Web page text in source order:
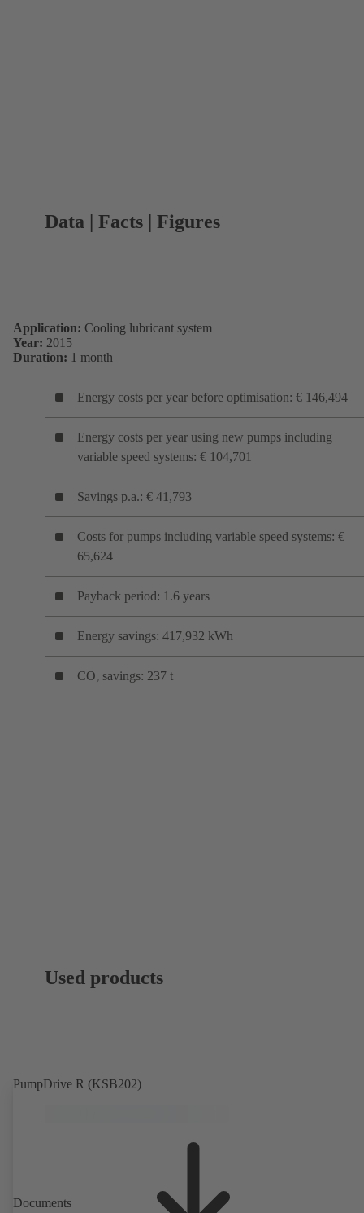
Data | Facts | Figures
Application: Cooling lubricant system
Year: 2015
Duration: 1 month
Energy costs per year before optimisation: € 146,494
Energy costs per year using new pumps including
variable speed systems: € 104,701
Savings p.a.: € 41,793
Costs for pumps including variable speed systems: €
65,624
Payback period: 1.6 years
Energy savings: 417,932 kWh
CO2 savings: 237 t
Used products
PumpDrive R (KSB202)
Documents